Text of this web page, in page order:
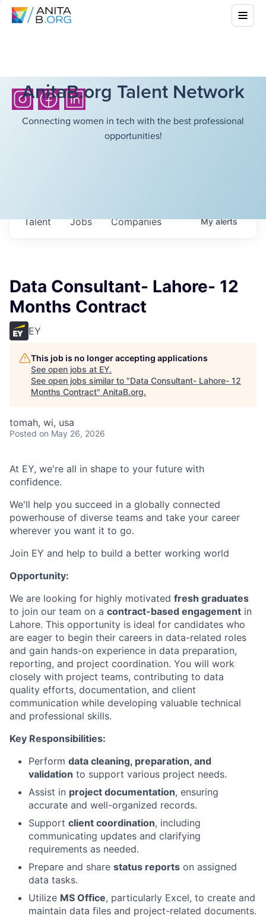
AnitaB.org Talent Network
Connecting women in tech with the best professional
opportunities!
Jobs Companies
Talent Myalerts
Data Consultant- Lahore- 12
Months Contract
EY
This job is no longer accepting applications
See open jobs at EY.
See open jobs similar to "Data Consultant- Lahore- 12
Months Contract" AnitaB.org.
tomah, wi, usa
Posted on May 26, 2026
At EY, we're all in shape to your future with
confidence.
We'll help you succeed in a globally connected
powerhouse of diverse teams and take your career
wherever you want it to go.
Join EY and help to build a better working world
Opportunity:
We are looking for highly motivated fresh graduates
to join our team on a contract-based engagement in
Lahore. This opportunity is ideal for candidates who
are eager to begin their careers in data-related roles
and gain hands-on experience in data preparation,
reporting, and project coordination. You will work
closely with project teams, contributing to data
quality efforts, documentation, and client
communication while developing valuable technical
and professional skills.
Key Responsibilities:
Perform data cleaning, preparation, and
validation to support various project needs.
Assist in project documentation, ensuring
accurate and well-organized records.
Support client coordination, including
communicating updates and clarifying
requirements as needed.
Prepare and share status reports on assigned
data tasks.
Utilize MS Office, particularly Excel, to create and
maintain data files and project-related documents.